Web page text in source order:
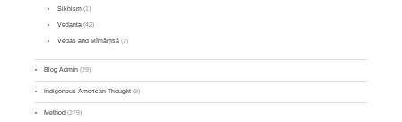
Sikhism(1)
Vedānta(42)
Vedas and Mīmāṃsā(7)
Blog Admin (29)
Indigenous American Thought (9)
Method (279)